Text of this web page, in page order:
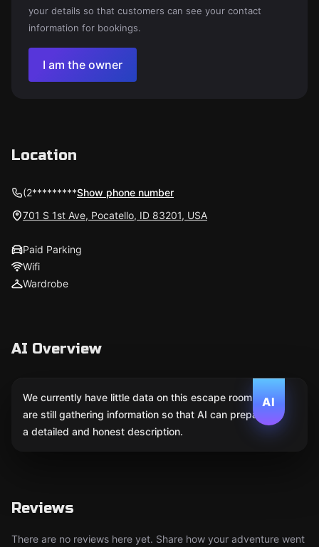
your details so that customers can see your contact
information for bookings.
I am the owner
Location
(2*********Show phone number
701 S 1st Ave, Pocatello, ID 83201, USA
Paid Parking
Wifi
Wardrobe
AI Overview
AI
We currently have little data on this escape room. We
are still gathering information so that AI can prepare
a detailed and honest description.
Reviews
There are no reviews here yet. Share how your adventure went